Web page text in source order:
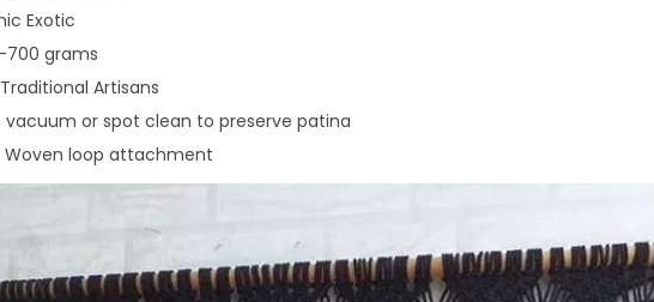
Exotic
grams
Traditional Artisans
vacuum or spot clean to preserve patina
Woven loop attachment